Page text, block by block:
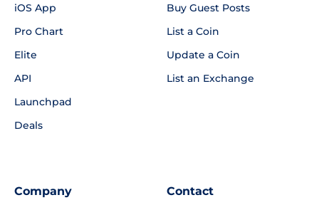
iOS App
Pro Chart
Elite
API
Launchpad
Deals
Buy Guest Posts
List a Coin
Update a Coin
List an Exchange
Company Contact